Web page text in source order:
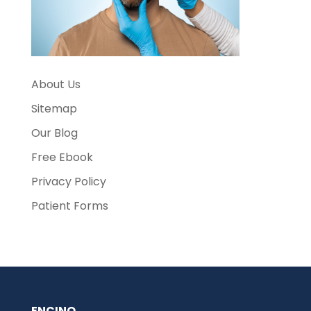
About Us
Sitemap
Our Blog
Free Ebook
Privacy Policy
Patient Forms